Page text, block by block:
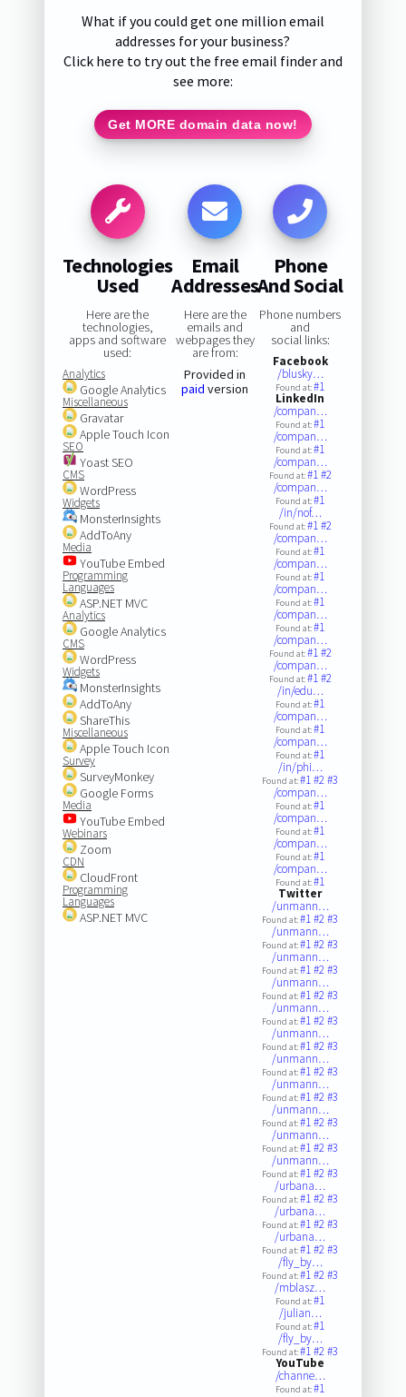
What if you could get one million email
addresses for your business?
Click here to try out the free email finder and
see more:
Get MORE domain data now!
Technologies
Used
Here are the
technologies,
apps and software
used:
Analytics
Google Analytics
Miscellaneous
Gravatar
Apple Touch Icon
SEO
Yoast SEO
CMS
WordPress
Widgets
MonsterInsights
AddToAny
Media
YouTube Embed
Programming
Languages
ASP.NET MVC
Analytics
Google Analytics
CMS
WordPress
Widgets
MonsterInsights
AddToAny
ShareThis
Miscellaneous
Apple Touch Icon
Survey
SurveyMonkey
Google Forms
Media
YouTube Embed
Webinars
Zoom
CDN
CloudFront
Programming
Languages
ASP.NET MVC
Email
Addresses
Here are the
emails and
webpages they
are from:
Provided in
paid version
Phone
And Social
Phone numbers
and
social links:
Facebook
/blusky…
Found at:#1
LinkedIn
/compan…
Found at:#1
/compan…
Found at:#1
/compan…
Found at:#1#2
/compan…
Found at:#1
/in/nof…
Found at:#1#2
/compan…
Found at:#1
/compan…
Found at:#1
/compan…
Found at:#1
/compan…
Found at:#1
/compan…
Found at:#1#2
/compan…
Found at:#1#2
/in/edu…
Found at:#1
/compan…
Found at:#1
/compan…
Found at:#1
/in/phi…
Found at:#1#2#3
/compan…
Found at:#1
/compan…
Found at:#1
/compan…
Found at:#1
/compan…
Found at:#1
Twitter
/unmann…
Found at:#1#2#3
/unmann…
Found at:#1#2#3
/unmann…
Found at:#1#2#3
/unmann…
Found at:#1#2#3
/unmann…
Found at:#1#2#3
/unmann…
Found at:#1#2#3
/unmann…
Found at:#1#2#3
/unmann…
Found at:#1#2#3
/unmann…
Found at:#1#2#3
/unmann…
Found at:#1#2#3
/unmann…
Found at:#1#2#3
/urbana…
Found at:#1#2#3
/urbana…
Found at:#1#2#3
/urbana…
Found at:#1#2#3
/fly_by…
Found at:#1#2#3
/mblasz…
Found at:#1
/julian…
Found at:#1
/fly_by…
Found at:#1#2#3
YouTube
/channe…
Found at:#1